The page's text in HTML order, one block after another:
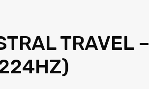
TRAVEL –